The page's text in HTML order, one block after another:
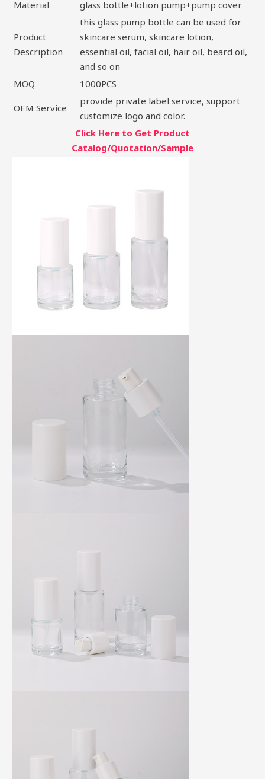
Material glass bottle+lotion pump+pump cover
Product
Description
this glass pump bottle can be used for
skincare serum, skincare lotion,
essential oil, facial oil, hair oil, beard oil,
and so on
MOQ
1000PCS
OEM Service
provide private label service, support
customize logo and color.
Click Here to Get Product
Catalog/Quotation/Sample